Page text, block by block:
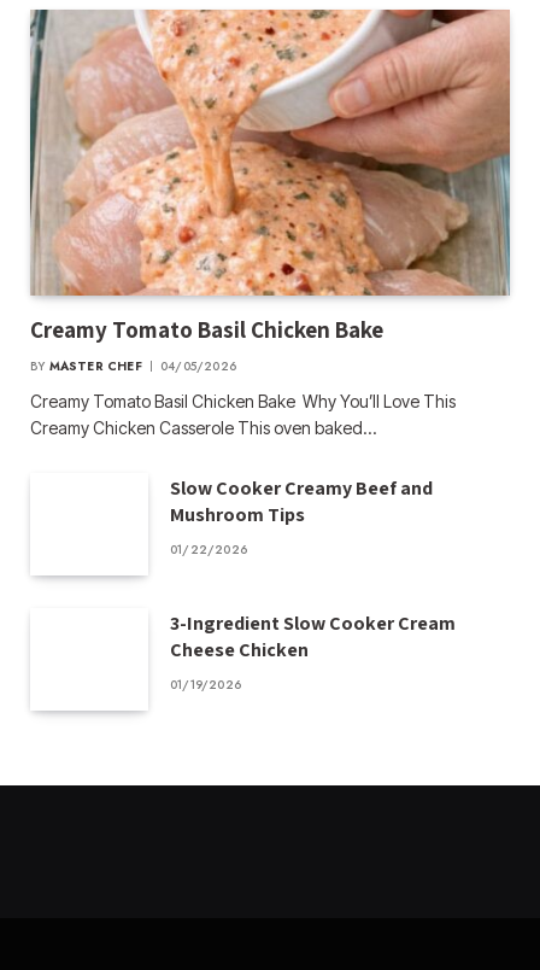
Creamy Tomato Basil Chicken Bake
BY MASTER CHEF 04/05/2026
Creamy Tomato Basil Chicken Bake Why You’ll Love This
Creamy Chicken Casserole This oven baked…
Slow Cooker Creamy Beef and
Mushroom Tips
01/22/2026
3-Ingredient Slow Cooker Cream
Cheese Chicken
01/19/2026